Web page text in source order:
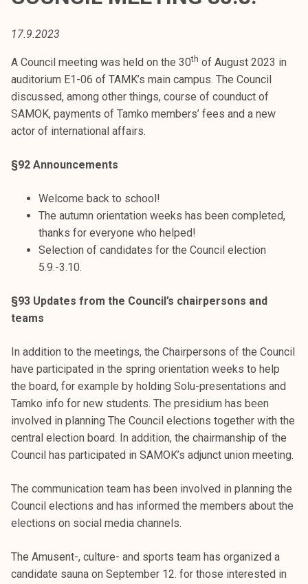
o
r
k
e
a
o
s
k
l
i
j
a
k
u
n
a
17.9.2023
A Council meeting was held on the 30th of August 2023 in
auditorium E1-06 of TAMK’s main campus. The Council
discussed, among other things, course of counduct of
SAMOK, payments of Tamko members’ fees and a new
actor of international affairs.
§92 Announcements
Welcome back to school!
The autumn orientation weeks has been completed,
thanks for everyone who helped!
Selection of candidates for the Council election
5.9.-3.10.
§93 Updates from the Council’s chairpersons and
teams
In addition to the meetings, the Chairpersons of the Council
have participated in the spring orientation weeks to help
the board, for example by holding Solu-presentations and
Tamko info for new students. The presidium has been
involved in planning The Council elections together with the
central election board. In addition, the chairmanship of the
Council has participated in SAMOK’s adjunct union meeting.
The communication team has been involved in planning the
Council elections and has informed the members about the
elections on social media channels.
The Amusent-, culture- and sports team has organized a
candidate sauna on September 12. for those interested in